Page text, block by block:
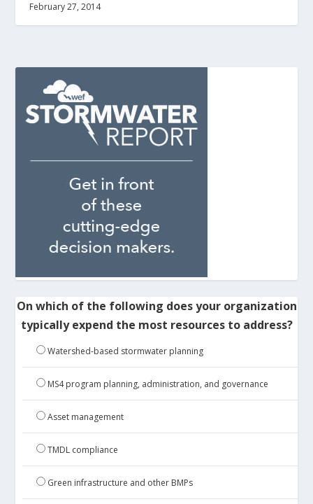
February 27, 2014
On which of the following does your organization
typically expend the most resources to address?
Watershed-based stormwater planning
MS4 program planning, administration, and governance
Asset management
TMDL compliance
Green infrastructure and other BMPs